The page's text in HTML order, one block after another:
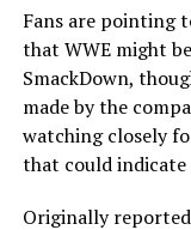
Fans are pointing
that WWE might
SmackDown,
made by the
watching closely
that could indicate
Originally